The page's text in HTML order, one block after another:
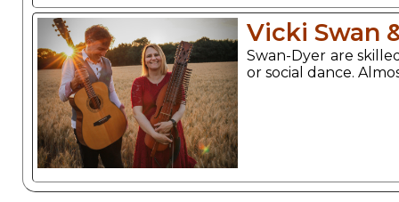
Vicki Swan
Swan-Dyer are
or social dance.